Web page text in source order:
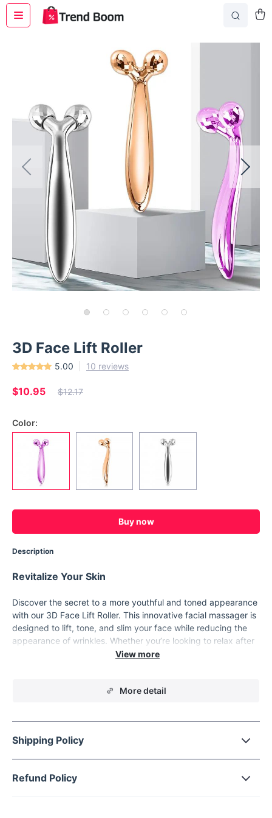
3D Face Lift Roller
5.00 10 reviews
$10.95 $12.17
Color:
Buy now
Description
Revitalize Your Skin
Discover the secret to a more youthful and toned appearance
with our 3D Face Lift Roller. This innovative facial massager is
designed to lift, tone, and slim your face while reducing the
appearance of wrinkles. Whether you’re looking to relax after
a long day or enhance your skincare routine, this roller is the
hand, making it easy to use at home or on the go.
Effectiveness
The 3D Face Lift Roller features dual rotating balls that gently
glide over your skin, stimulating blood circulation and
promoting lymphatic drainage. This helps to reduce puffiness,
eliminate toxins, and improve the overall elasticity of your
More detail
Shipping Policy
Refund Policy